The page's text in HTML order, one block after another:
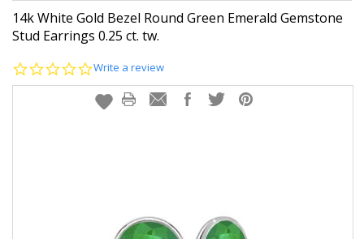
CERTIFIED DIAMOND STUDS
EARRINGS
14k White Gold Bezel Round Green Emerald Gemstone
Stud Earrings 0.25 ct. tw.
0.0
rating
Write a review